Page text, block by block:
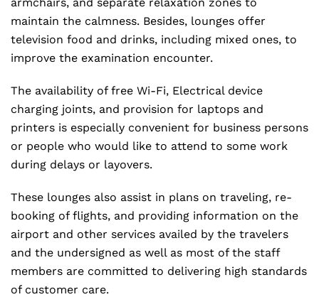
maintain the calmness. Besides, lounges offer
television food and drinks, including mixed ones, to
improve the examination encounter.
The availability of free Wi-Fi, Electrical device
charging joints, and provision for laptops and
printers is especially convenient for business persons
or people who would like to attend to some work
during delays or layovers.
These lounges also assist in plans on traveling, re-
booking of flights, and providing information on the
airport and other services availed by the travelers
and the undersigned as well as most of the staff
members are committed to delivering high standards
of customer care.